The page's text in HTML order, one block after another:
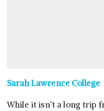
Sarah Lawrence College
While it isn’t a long trip